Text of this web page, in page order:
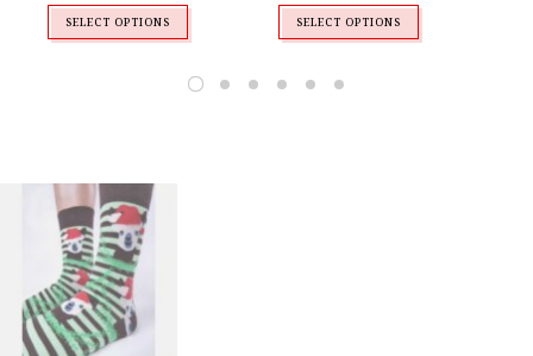
SELECT OPTIONS SELECT OPTIONS